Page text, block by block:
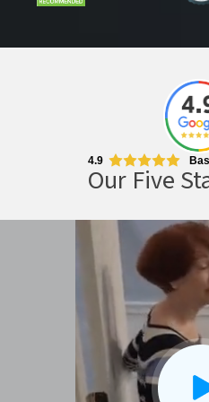
4.9
Our Five
X